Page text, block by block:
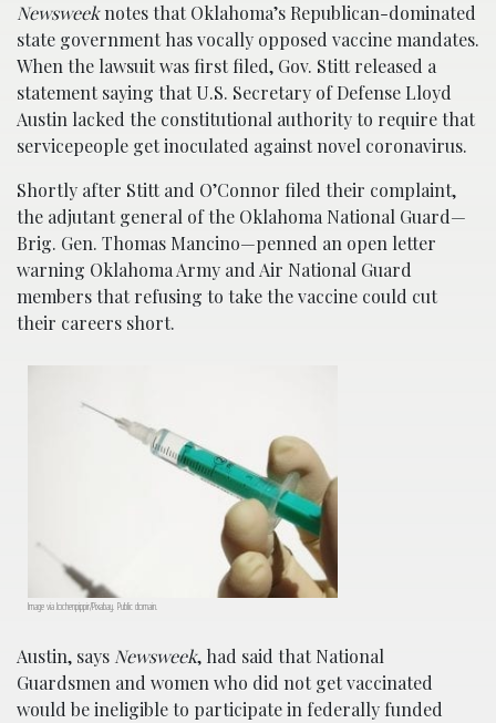
Newsweeknotes that Oklahoma’s Republican-dominated
state government has vocally opposed vaccine mandates.
When the lawsuit was first filed, Gov. Stitt released a
statement saying that U.S. Secretary of Defense Lloyd
Austin lacked the constitutional authority to require that
servicepeople get inoculated against novel coronavirus.
Shortly after Stitt and O’Connor filed their complaint,
the adjutant general of the Oklahoma National Guard—
Brig. Gen. Thomas Mancino—penned an open letter
warning Oklahoma Army and Air National Guard
members that refusing to take the vaccine could cut
their careers short.
Image via Jochenpippir/Pixabay. Public domain.
Austin, says Newsweek, had said that National
Guardsmen and women who did not get vaccinated
would be ineligible to participate in federally funded